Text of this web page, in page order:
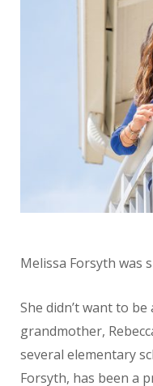
Melissa Forsyth was
She didn’t want to
grandmother,
several elementary
Forsyth, has been a